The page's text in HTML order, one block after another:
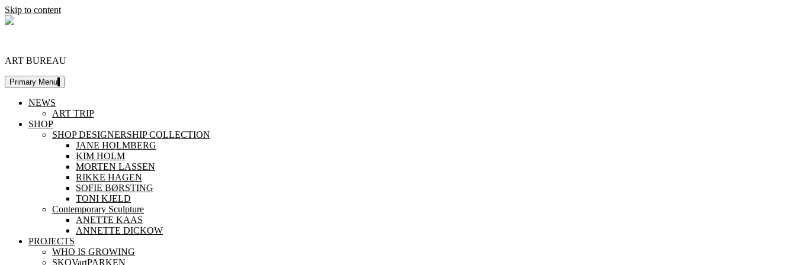
Skip to content
ART BUREAU
Primary Menu
NEWS
ART TRIP
SHOP
SHOP DESIGNERSHIP COLLECTION
JANE HOLMBERG
KIM HOLM
MORTEN LASSEN
RIKKE HAGEN
SOFIE BØRSTING
TONI KJELD
Contemporary Sculpture
ANETTE KAAS
ANNETTE DICKOW
PROJECTS
WHO IS GROWING
SKOVartPARKEN